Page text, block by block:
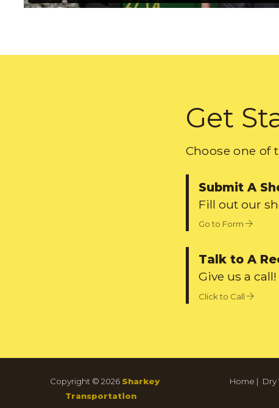
Get
Choose one of
Submit A
Fill out our
Go to Form
Talk to A
Give us a call!
Click to Call
Copyright © 2026 Sharkey
Transportation
Home | Dry